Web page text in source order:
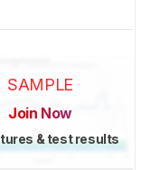
SAMPLE
Join Now
& test results